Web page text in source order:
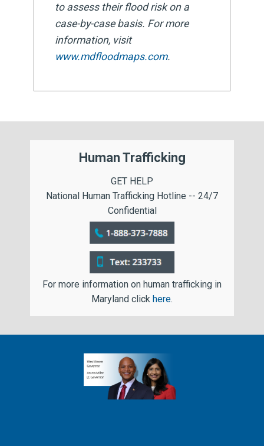
to assess their flood risk on a
case-by-case basis. For more
information, visit
www.mdfloodmaps.com.
Human Trafficking
GET HELP
National Human Trafficking Hotline -- 24/7
Confidential
For more information on human trafficking in
Maryland click here.